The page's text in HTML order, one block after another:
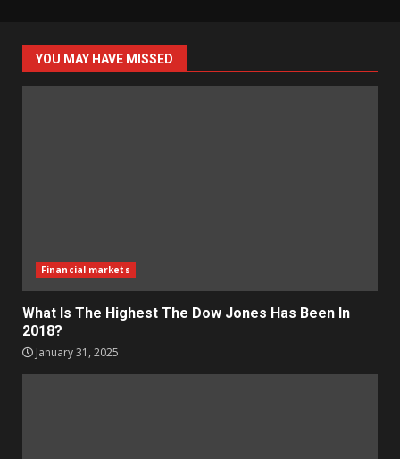
YOU MAY HAVE MISSED
Financial markets
What Is The Highest The Dow Jones Has Been In
2018?
January 31, 2025